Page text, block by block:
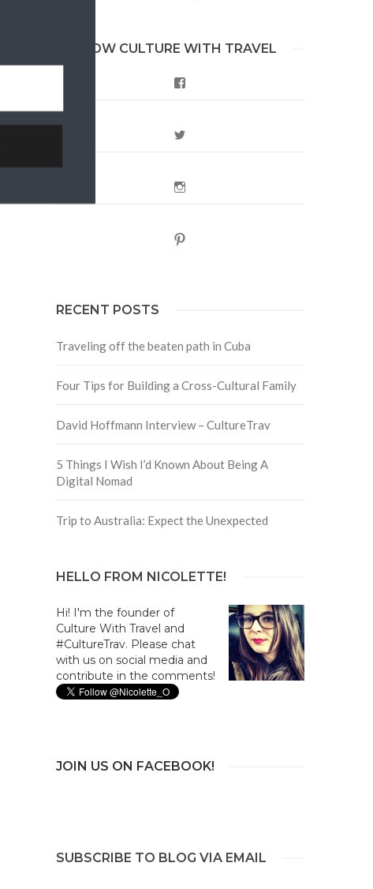
FOLLOW CULTURE WITH TRAVEL
RECENT POSTS
Traveling off the beaten path in Cuba
Four Tips for Building a Cross-Cultural Family
David Hoffmann Interview – CultureTrav
5 Things I Wish I’d Known About Being A
Digital Nomad
Trip to Australia: Expect the Unexpected
HELLO FROM NICOLETTE!
Hi! I'm the founder of
Culture With Travel and
#CultureTrav. Please chat
with us on social media and
contribute in the comments!
JOIN US ON FACEBOOK!
SUBSCRIBE TO BLOG VIA EMAIL